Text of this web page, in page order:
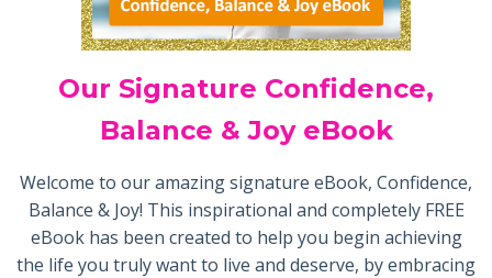
Our Signature Confidence,
Balance & Joy eBook
Welcome to our amazing signature eBook, Confidence,
Balance & Joy! This inspirational and completely FREE
eBook has been created to help you begin achieving
the life you truly want to live and deserve, by embracing